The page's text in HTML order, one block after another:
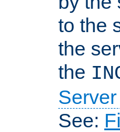
to the
the
the
See: